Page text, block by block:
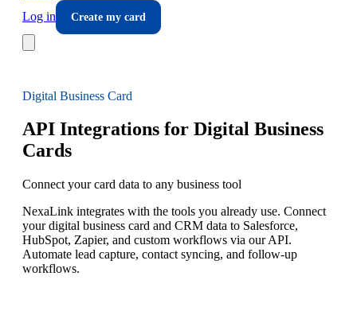
Log in
Create my card
Digital Business Card
API Integrations for Digital Business
Cards
Connect your card data to any business tool
NexaLink integrates with the tools you already use. Connect
your digital business card and CRM data to Salesforce,
HubSpot, Zapier, and custom workflows via our API.
Automate lead capture, contact syncing, and follow-up
workflows.